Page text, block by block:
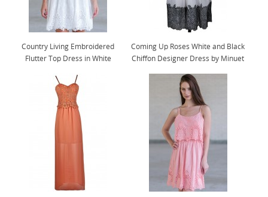
Country Living Embroidered
Flutter Top Dress in White
Coming Up Roses White and Black
Chiffon Designer Dress by Minuet